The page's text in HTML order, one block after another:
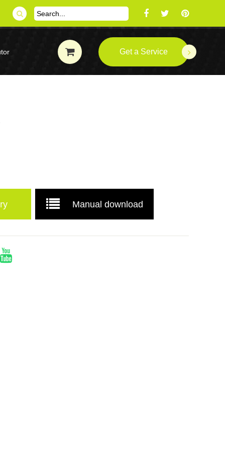
Get a Service
Manual download